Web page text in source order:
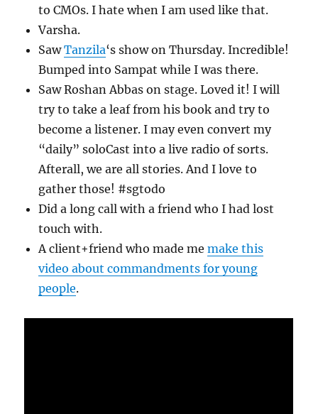
to CMOs. I hate when I am used like that.
Varsha.
SawTanzila‘s show on Thursday. Incredible!
Bumped into Sampat while I was there.
Saw Roshan Abbas on stage. Loved it! I will
try to take a leaf from his book and try to
become a listener. I may even convert my
“daily” soloCast into a live radio of sorts.
Afterall, we are all stories. And I love to
gather those! #sgtodo
Did a long call with a friend who I had lost
touch with.
A client+friend who made memake this
video about commandments for young
people.